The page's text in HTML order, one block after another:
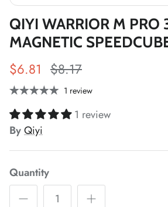
QIYI WARRIOR M PRO
MAGNETIC
$6.81 $8.17
1 review
1 review
ByQiyi
Quantity
*
*
*
*
*
*